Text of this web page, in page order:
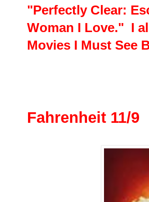
"Perfectly Clear:
Woman I Love." I
Movies I Must See
Fahrenheit 11/9